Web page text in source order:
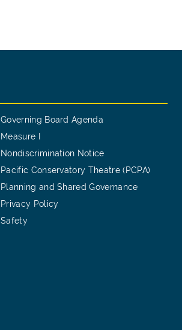
Governing Board Agenda
Measure I
Nondiscrimination Notice
Pacific Conservatory Theatre (PCPA)
Planning and Shared Governance
Privacy Policy
Safety